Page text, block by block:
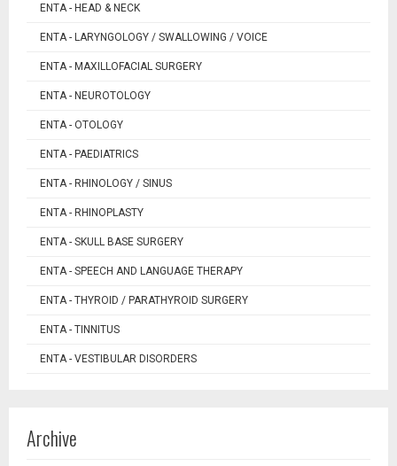
ENTA - HEAD & NECK
ENTA - LARYNGOLOGY / SWALLOWING / VOICE
ENTA - MAXILLOFACIAL SURGERY
ENTA - NEUROTOLOGY
ENTA - OTOLOGY
ENTA - PAEDIATRICS
ENTA - RHINOLOGY / SINUS
ENTA - RHINOPLASTY
ENTA - SKULL BASE SURGERY
ENTA - SPEECH AND LANGUAGE THERAPY
ENTA - THYROID / PARATHYROID SURGERY
ENTA - TINNITUS
ENTA - VESTIBULAR DISORDERS
Archive